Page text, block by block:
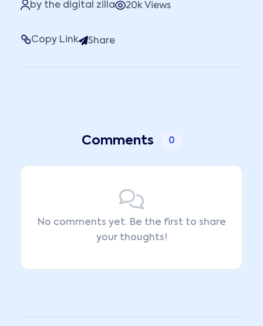
by the digital zilla 20k Views
Copy Link Share
Comments 0
No comments yet. Be the first to share
your thoughts!